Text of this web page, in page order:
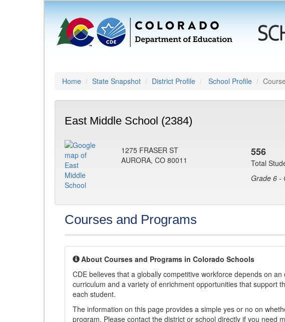
Home State Snapshot District Profile School Profile
East Middle School (2384)
1275 FRASER ST
AURORA, CO 80011
556
Total
Grade 6 -
Courses and Programs
About Courses and Programs in Colorado Schools
CDE believes that a globally competitive workforce depends on
curriculum and a variety of enrichment opportunities that support
each student.
The information on this page provides a simple yes or no on
program. Please contact the district or school directly if you need